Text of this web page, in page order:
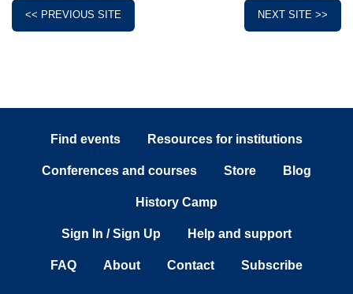
<< PREVIOUS SITE NEXT SITE >>
Find events Resources for institutions
Conferences and courses Store Blog
History Camp
Sign In / Sign Up Help and support
FAQ About Contact Subscribe